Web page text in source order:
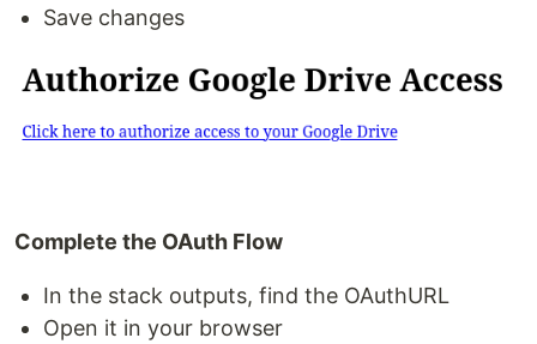
Save changes
Complete the OAuth Flow
In the stack outputs, find the OAuthURL
Open it in your browser